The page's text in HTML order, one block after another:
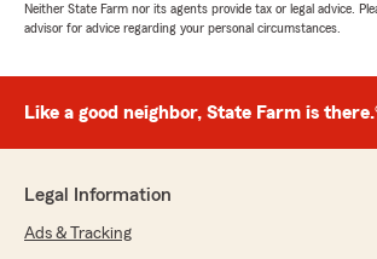
Neither State Farm nor its agents provide tax or legal advice.
advisor for advice regarding your personal circumstances.
Like a good neighbor, State Farm is
Legal Information
Ads & Tracking